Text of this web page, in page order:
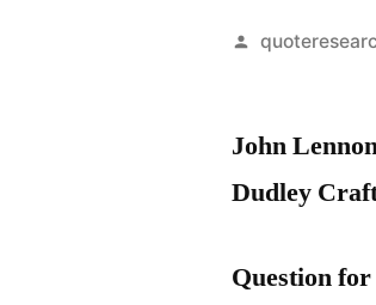
Posted
John
Dudley
Question